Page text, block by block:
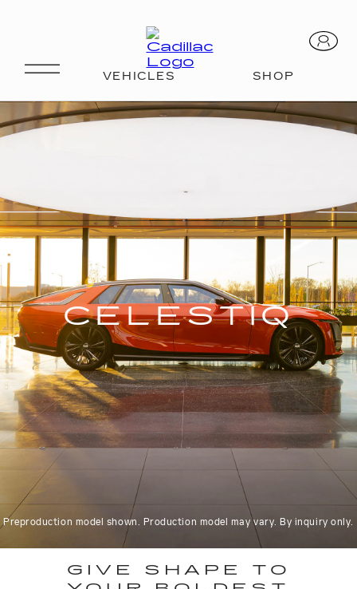
CELESTIQ
Preproduction model shown. Production model may vary. By inquiry only.
GIVE SHAPE TO